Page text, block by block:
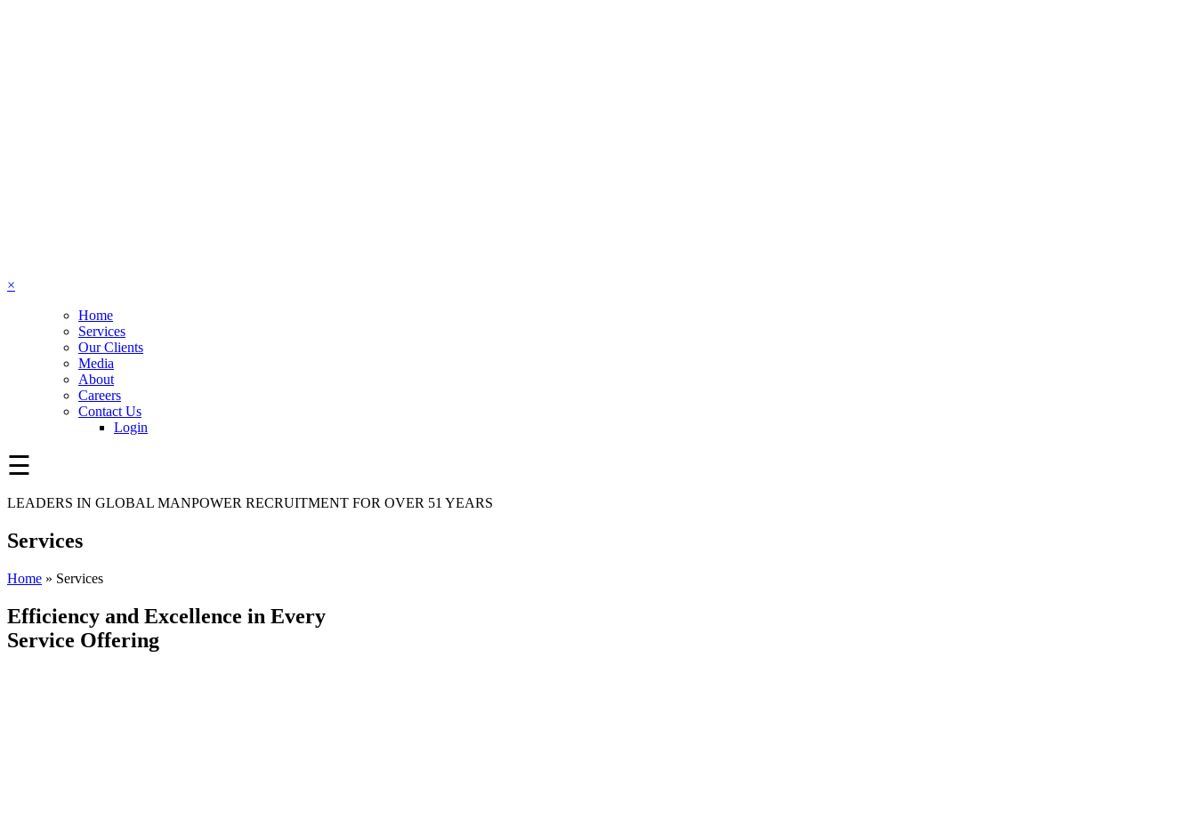
×
Home
Services
Our Clients
Media
About
Careers
Contact Us
Login
☰
LEADERS IN GLOBAL MANPOWER RECRUITMENT FOR OVER 51 YEARS
Services
Home » Services
Efficiency and Excellence in Every
Service Offering